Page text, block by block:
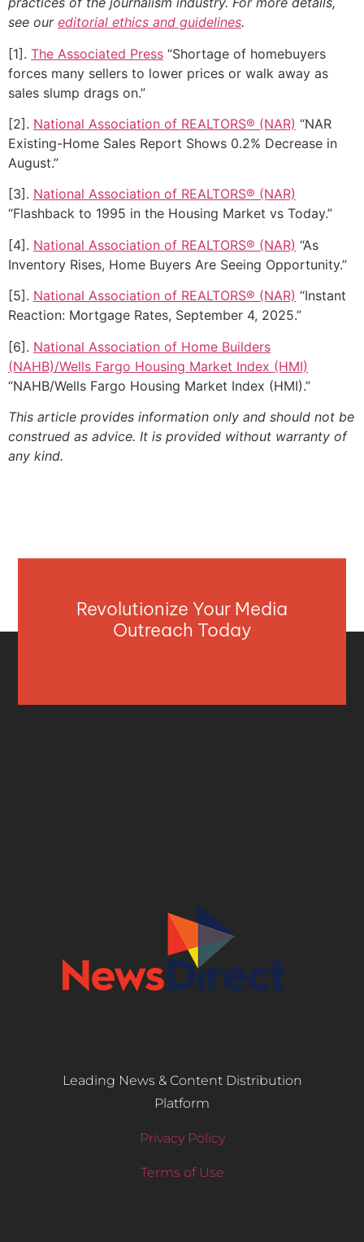
see our editorial ethics and guidelines.
[1]. The Associated Press “Shortage of homebuyers
forces many sellers to lower prices or walk away as
sales slump drags on.”
[2]. National Association of REALTORS® (NAR) “NAR
Existing-Home Sales Report Shows 0.2% Decrease in
August.”
[3]. National Association of REALTORS® (NAR)
“Flashback to 1995 in the Housing Market vs Today.”
[4]. National Association of REALTORS® (NAR) “As
Inventory Rises, Home Buyers Are Seeing Opportunity.”
[5]. National Association of REALTORS® (NAR) “Instant
Reaction: Mortgage Rates, September 4, 2025.”
[6]. National Association of Home Builders
(NAHB)/Wells Fargo Housing Market Index (HMI)
“NAHB/Wells Fargo Housing Market Index (HMI).”
This article provides information only and should not be
construed as advice. It is provided without warranty of
any kind.
Revolutionize Your Media
Outreach Today
Leading News & Content Distribution
Platform
Privacy Policy
Terms of Use